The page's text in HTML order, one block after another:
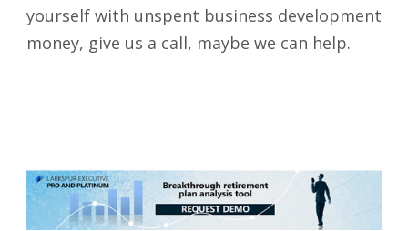
yourself with unspent business development
money, give us a call, maybe we can help.